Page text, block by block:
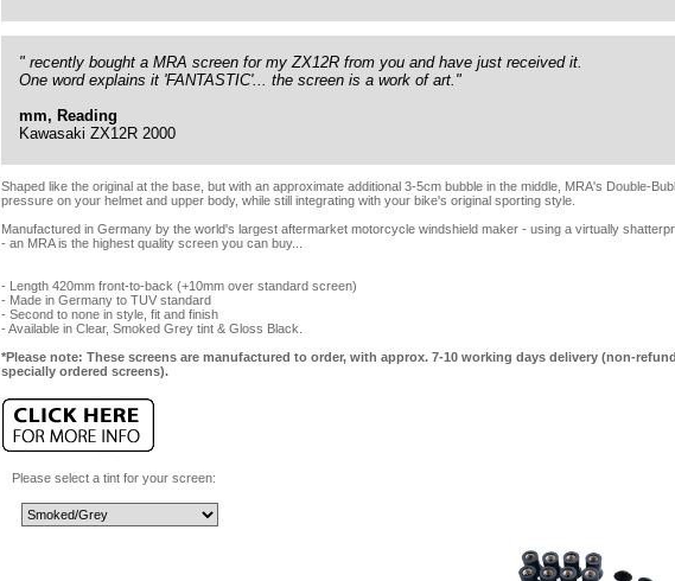
" recently bought a MRA screen for my ZX12R from you and have just received it.
One word explains it 'FANTASTIC'... the screen is a work of art."
mm, Reading
Kawasaki ZX12R 2000
Shaped like the original at the base, but with an approximate additional 3-5cm bubble in the middle, MRA's Double-
pressure on your helmet and upper body, while still integrating with your bike's original sporting style.
Manufactured in Germany by the world's largest aftermarket motorcycle windshield maker - using a virtually
- an MRA is the highest quality screen you can buy...
- Length 420mm front-to-back (+10mm over standard screen)
- Made in Germany to TUV standard
- Second to none in style, fit and finish
- Available in Clear, Smoked Grey tint & Gloss Black.
*Please note: These screens are manufactured to order, with approx. 7-10 working days delivery (non-
specially ordered screens).
Please select a tint for your screen: